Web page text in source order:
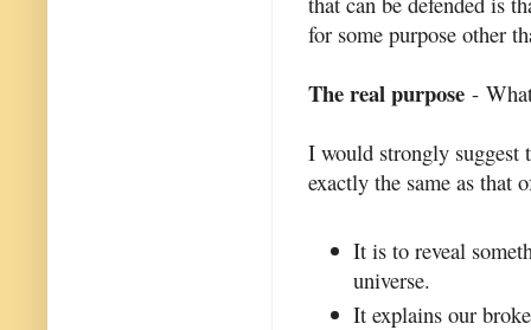
for some purpose other
The real purpose -
I would strongly suggest
exactly the same as that
It is to reveal
universe.
It explains our